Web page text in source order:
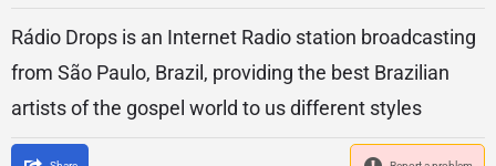
Rádio Drops is an Internet Radio station broadcasting
from São Paulo, Brazil, providing the best Brazilian
artists of the gospel world to us different styles